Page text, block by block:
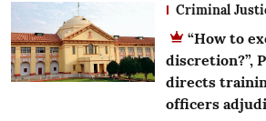
Criminal
“How to
discretion?”,
directs
officers